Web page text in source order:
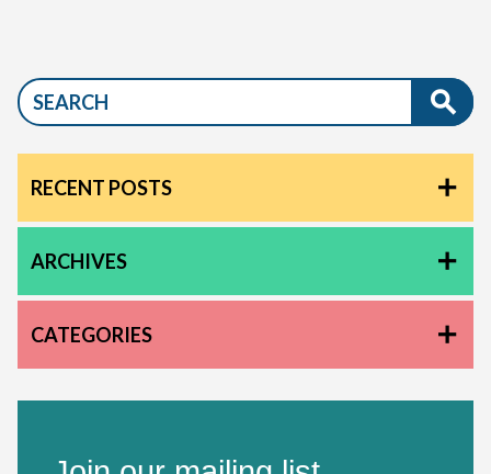
RECENT POSTS
ARCHIVES
CATEGORIES